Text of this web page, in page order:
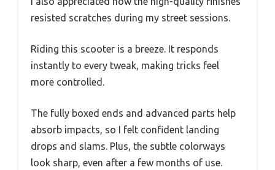
resisted scratches during my street sessions.
Riding this scooter is a breeze. It responds
instantly to every tweak, making tricks feel
more controlled.
The fully boxed ends and advanced parts help
absorb impacts, so I felt confident landing
drops and slams. Plus, the subtle colorways
look sharp, even after a few months of use.